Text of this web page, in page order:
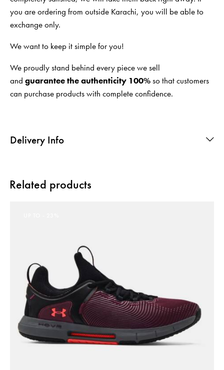
you are ordering from outside Karachi, you will be able to
exchange only.
We want to keep it simple for you!
We proudly stand behind every piece we sell
and guarantee the authenticity 100%so that customers
can purchase products with complete confidence.
Delivery Info
Related products